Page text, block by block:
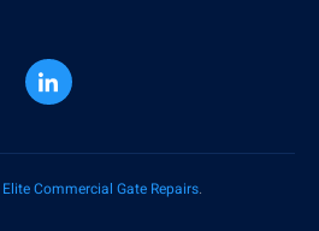
Elite Commercial Gate Repairs.